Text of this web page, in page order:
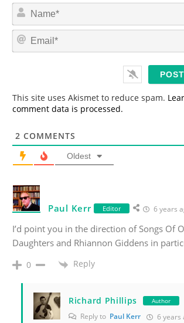
This site uses Akismet to reduce spam.
comment data is processed.
2 COMMENTS
Oldest
Paul Kerr Editor 6 years
I’d point you in the direction of Songs Of
Daughters and Rhiannon Giddens in
0 Reply
Richard Phillips Author
Reply to Paul Kerr 6 years